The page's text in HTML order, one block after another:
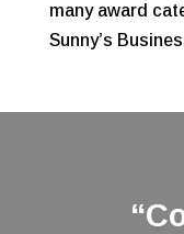
many award
Sunny’s